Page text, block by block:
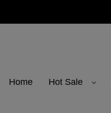
Home Hot Sale